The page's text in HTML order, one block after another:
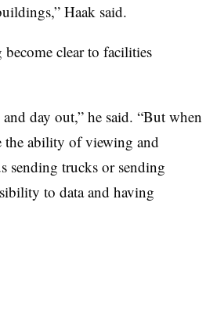
Haak said.
clear to facilities
day out,” he said. “But when
the ability of viewing and
sending trucks or sending
to data and having